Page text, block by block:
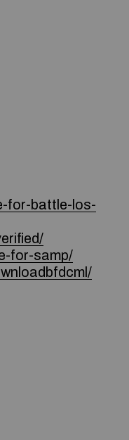
for-battle-los-
for-samp/